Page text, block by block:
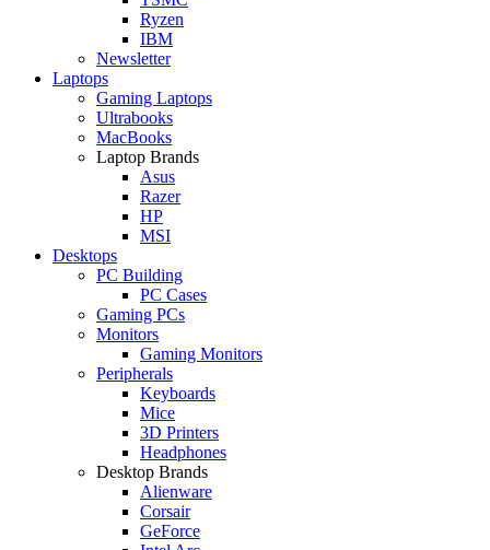
Ryzen
IBM
Newsletter
Laptops
Gaming Laptops
Ultrabooks
MacBooks
Laptop Brands
Asus
Razer
HP
MSI
Desktops
PC Building
PC Cases
Gaming PCs
Monitors
Gaming Monitors
Peripherals
Keyboards
Mice
3D Printers
Headphones
Desktop Brands
Alienware
Corsair
GeForce